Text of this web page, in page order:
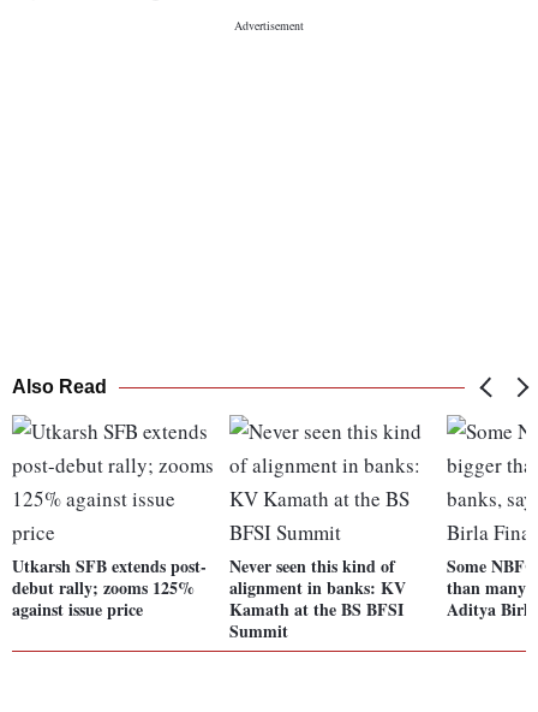
Also Read
Utkarsh SFB extends post-
debut rally; zooms 125%
against issue price
Never seen this kind of
alignment in banks: KV
Kamath at the BS BFSI
Summit
Some
than many
Aditya